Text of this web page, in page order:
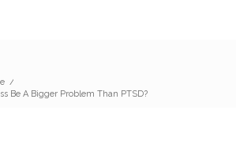
/
Be A Bigger Problem Than PTSD?